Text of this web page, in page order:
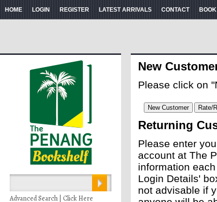
HOME LOGIN REGISTER LATEST ARRIVALS CONTACT
Advanced Search | Click Here
New
Please click on
Returning
Please enter
account at The
information
Login Details'
not advisable if